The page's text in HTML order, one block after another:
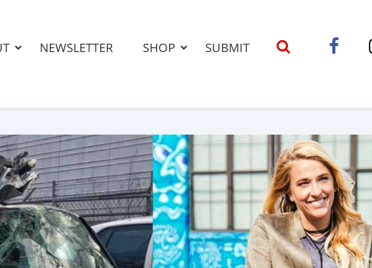
NEWSLETTER SHOP SUBMIT